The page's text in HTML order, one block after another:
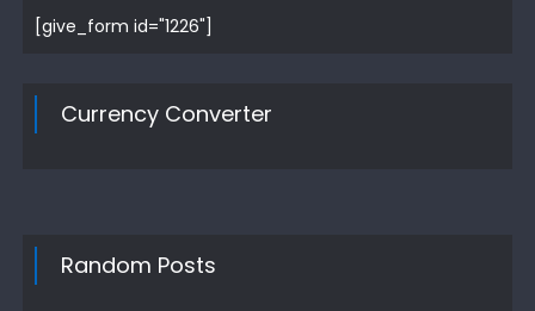
[give_form id="1226"]
Currency Converter
Random Posts